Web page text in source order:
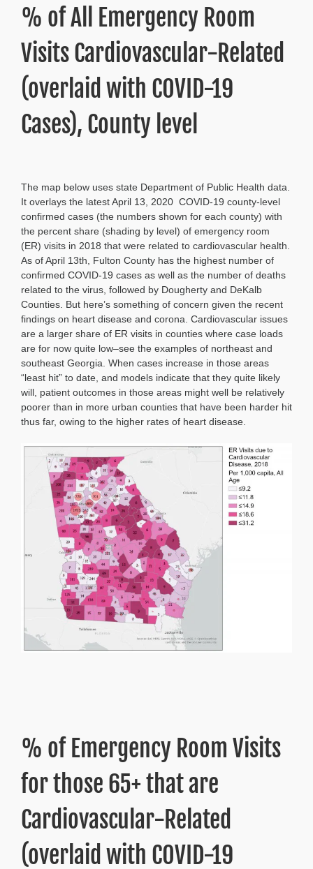
% of All Emergency Room
Visits Cardiovascular-Related
(overlaid with COVID-19
Cases), County level
The map below uses state Department of Public Health data.
It overlays the latest April 13, 2020 COVID-19 county-level
confirmed cases (the numbers shown for each county) with
the percent share (shading by level) of emergency room
(ER) visits in 2018 that were related to cardiovascular health.
As of April 13th, Fulton County has the highest number of
confirmed COVID-19 cases as well as the number of deaths
related to the virus, followed by Dougherty and DeKalb
Counties. But here’s something of concern given the recent
findings on heart disease and corona. Cardiovascular issues
are a larger share of ER visits in counties where case loads
are for now quite low–see the examples of northeast and
southeast Georgia. When cases increase in those areas
“least hit” to date, and models indicate that they quite likely
will, patient outcomes in those areas might well be relatively
poorer than in more urban counties that have been harder hit
thus far, owing to the higher rates of heart disease.
% of Emergency Room Visits
for those 65+ that are
Cardiovascular-Related
(overlaid with COVID-19